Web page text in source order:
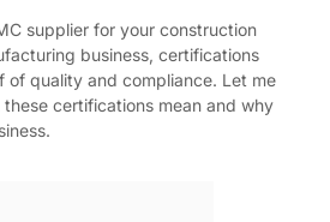
supplier for your construction
business, certifications
of quality and compliance. Let me
certifications mean and why